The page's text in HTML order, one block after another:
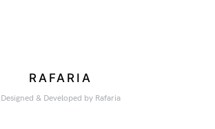
RAFARIA
Designed & Developed by Rafaria